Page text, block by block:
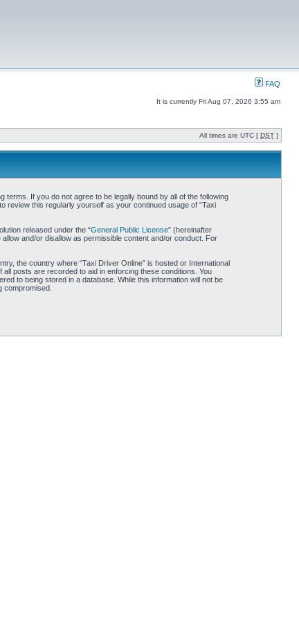
FAQ
It is currently Fri Aug 07, 2026 3:55 am
All times are UTC [ DST ]
terms. If you do not agree to be legally bound by all of the following
review this regularly yourself as your continued usage of “Taxi
released under the “General Public License” (hereinafter
and/or disallow as permissible content and/or conduct. For
the country where “Taxi Driver Online” is hosted or International
posts are recorded to aid in enforcing these conditions. You
to being stored in a database. While this information will not be
compromised.